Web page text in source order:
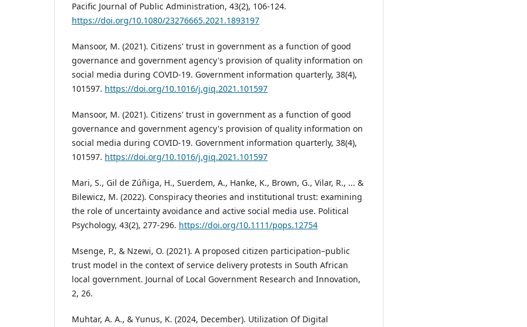
Pacific Journal of Public Administration, 43(2), 106-124.
https://doi.org/10.1080/23276665.2021.1893197
Mansoor, M. (2021). Citizens' trust in government as a function of good
governance and government agency's provision of quality information on
social media during COVID-19. Government information quarterly, 38(4),
101597. https://doi.org/10.1016/j.giq.2021.101597
Mansoor, M. (2021). Citizens' trust in government as a function of good
governance and government agency's provision of quality information on
social media during COVID-19. Government information quarterly, 38(4),
101597. https://doi.org/10.1016/j.giq.2021.101597
Mari, S., Gil de Zúñiga, H., Suerdem, A., Hanke, K., Brown, G., Vilar, R., ... &
Bilewicz, M. (2022). Conspiracy theories and institutional trust: examining
the role of uncertainty avoidance and active social media use. Political
Psychology, 43(2), 277-296. https://doi.org/10.1111/pops.12754
Msenge, P., & Nzewi, O. (2021). A proposed citizen participation–public
trust model in the context of service delivery protests in South African
local government. Journal of Local Government Research and Innovation,
2, 26.
Muhtar, A. A., & Yunus, K. (2024, December). Utilization Of Digital